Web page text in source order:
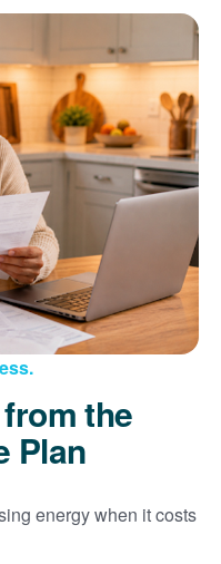
the
Plan
energy when it costs